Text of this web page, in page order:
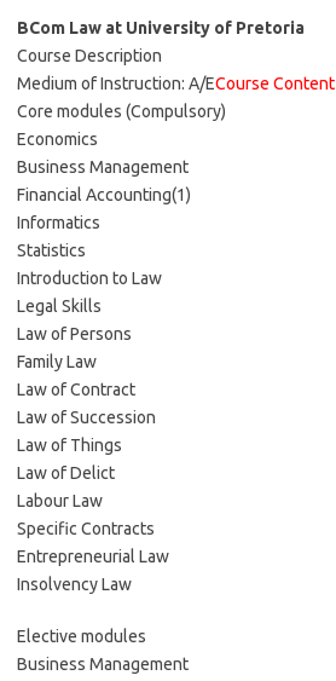
BCom Law at University of Pretoria
Course Description
Medium of Instruction: A/ECourse Content
Core modules (Compulsory)
Economics
Business Management
Financial Accounting(1)
Informatics
Statistics
Introduction to Law
Legal Skills
Law of Persons
Family Law
Law of Contract
Law of Succession
Law of Things
Law of Delict
Labour Law
Specific Contracts
Entrepreneurial Law
Insolvency Law
Elective modules
Business Management